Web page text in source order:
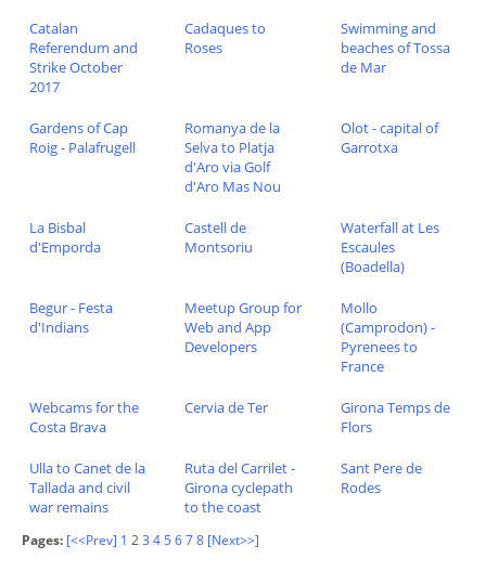
Catalan
Referendum and
Strike October
2017
Cadaques to
Roses
Swimming and
beaches of Tossa
de Mar
Gardens of Cap
Roig - Palafrugell
Romanya de la
Selva to Platja
d'Aro via Golf
d'Aro Mas Nou
Olot - capital of
Garrotxa
La Bisbal
d'Emporda
Castell de
Montsoriu
Waterfall at Les
Escaules
(Boadella)
Begur - Festa
d'Indians
Meetup Group for
Web and App
Developers
Mollo
(Camprodon) -
Pyrenees to
France
Webcams for the
Costa Brava
Cervia de Ter
Girona Temps de
Flors
Ulla to Canet de la
Tallada and civil
war remains
Ruta del Carrilet -
Girona cyclepath
to the coast
Sant Pere de
Rodes
Pages: [<<Prev] 1 23 45678 [Next>>]